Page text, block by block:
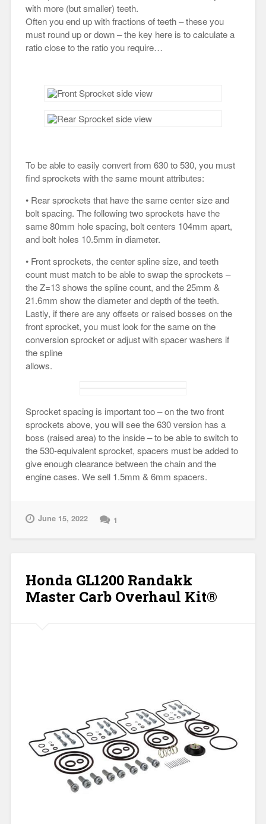
with more (but smaller) teeth.
Often you end up with fractions of teeth – these you
must round up or down – the key here is to calculate a
ratio close to the ratio you require…
To be able to easily convert from 630 to 530, you must
find sprockets with the same mount attributes:
• Rear sprockets that have the same center size and
bolt spacing. The following two sprockets have the
same 80mm hole spacing, bolt centers 104mm apart,
and bolt holes 10.5mm in diameter.
• Front sprockets, the center spline size, and teeth
count must match to be able to swap the sprockets –
the Z=13 shows the spline count, and the 25mm &
21.6mm show the diameter and depth of the teeth.
Lastly, if there are any offsets or raised bosses on the
front sprocket, you must look for the same on the
conversion sprocket or adjust with spacer washers if
the spline
allows.
Sprocket spacing is important too – on the two front
sprockets above, you will see the 630 version has a
boss (raised area) to the inside – to be able to switch to
the 530-equivalent sprocket, spacers must be added to
give enough clearance between the chain and the
engine cases. We sell 1.5mm & 6mm spacers.
June 15, 2022 1
Honda GL1200 Randakk
Master Carb Overhaul Kit®